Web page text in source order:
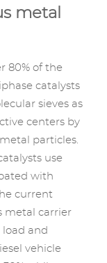
metal
80% of the
catalysts
sieves as
centers by
particles.
use
with
current
metal carrier
and
vehicle